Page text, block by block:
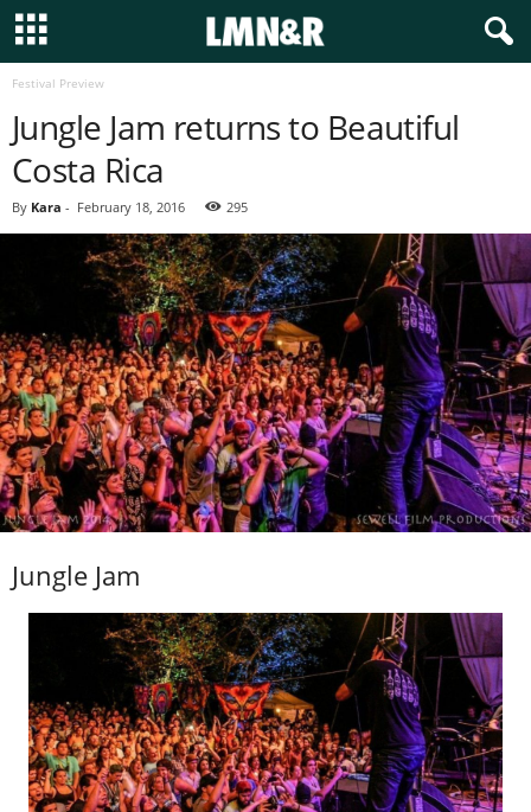
Festival Preview
Jungle Jam returns to Beautiful
Costa Rica
By Kara - February 18, 2016 295
Jungle Jam